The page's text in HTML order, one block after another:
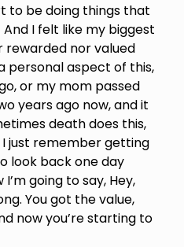
to be doing things that
I felt like my biggest
nor valued
personal aspect of this,
or my mom passed
years ago now, and it
death does this,
just remember getting
look back one day
going to say, Hey,
You got the value,
now you’re starting to